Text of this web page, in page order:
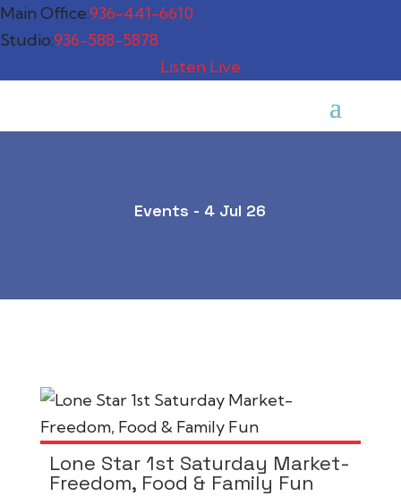
Main Office:936-441-6610
Studio:936-588-5878
Listen Live
Events - 4 Jul 26
Lone Star 1st Saturday Market-
Freedom, Food & Family Fun